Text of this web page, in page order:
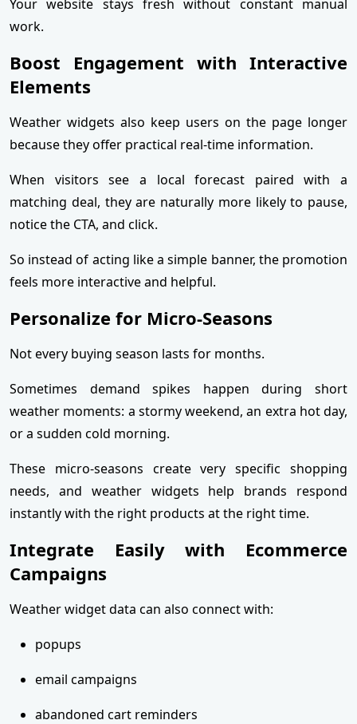
Your website stays fresh without constant manual
work.
Boost Engagement with Interactive
Elements
Weather widgets also keep users on the page longer
because they offer practical real-time information.
When visitors see a local forecast paired with a
matching deal, they are naturally more likely to pause,
notice the CTA, and click.
So instead of acting like a simple banner, the promotion
feels more interactive and helpful.
Personalize for Micro-Seasons
Not every buying season lasts for months.
Sometimes demand spikes happen during short
weather moments: a stormy weekend, an extra hot day,
or a sudden cold morning.
These micro-seasons create very specific shopping
needs, and weather widgets help brands respond
instantly with the right products at the right time.
Integrate Easily with Ecommerce
Campaigns
Weather widget data can also connect with:
popups
email campaigns
abandoned cart reminders